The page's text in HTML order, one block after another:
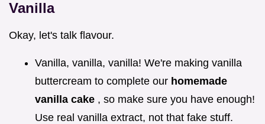
Vanilla
Okay, let's talk flavour.
Vanilla, vanilla, vanilla! We're making vanilla
buttercream to complete our homemade
vanilla cake , so make sure you have enough!
Use real vanilla extract, not that fake stuff.